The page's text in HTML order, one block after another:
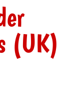
(UK)